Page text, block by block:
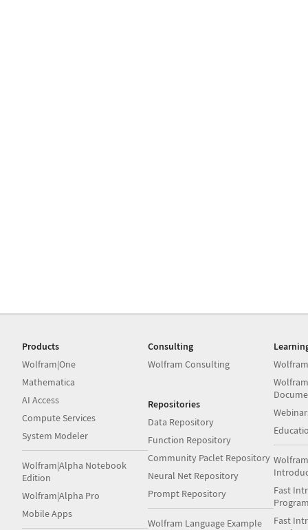
Products
Wolfram|One
Mathematica
AI Access
Compute Services
System Modeler
Wolfram|Alpha Notebook
Edition
Wolfram|Alpha Pro
Mobile Apps
Consulting
Wolfram Consulting
Repositories
Data Repository
Function Repository
Community Paclet Repository
Neural Net Repository
Prompt Repository
Wolfram Language Example
Fast
Fast